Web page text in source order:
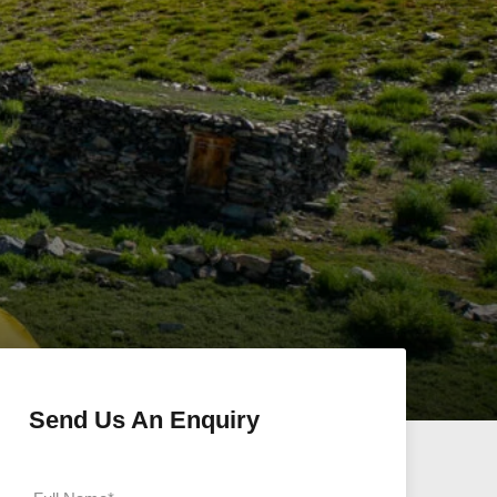
Send Us An Enquiry